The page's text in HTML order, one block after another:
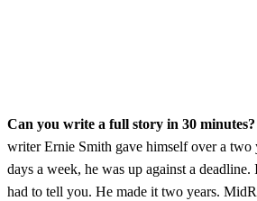
Can you write a full story in 30 minutes?
writer Ernie Smith gave himself over a two
days a week, he was up against a
had to tell you. He made it two years.